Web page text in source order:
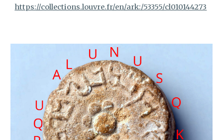
https://collections.louvre.fr/en/ark:/53355/cl010144273